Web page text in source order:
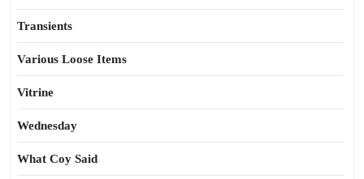
Transients
Various Loose Items
Vitrine
Wednesday
What Coy Said